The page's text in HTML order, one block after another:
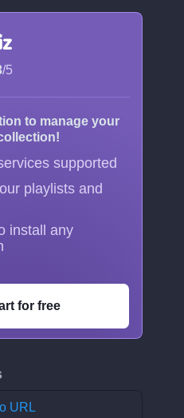
/5
to manage your
supported
playlists and
install any
for free
URL